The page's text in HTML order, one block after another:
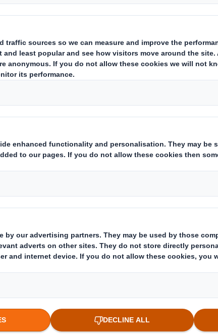
for
industry depends on the
of parts to manufacturing
retailers. Whether your
country to country, our
or single parts shipments